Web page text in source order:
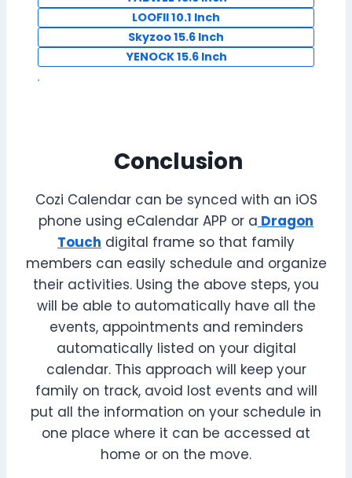
LOOFII 10.1 Inch
Skyzoo 15.6 Inch
YENOCK 15.6 Inch
Conclusion
Cozi Calendar can be synced with an iOS
phone using eCalendar APP or a Dragon
Touch digital frame so that family
members can easily schedule and organize
their activities. Using the above steps, you
will be able to automatically have all the
events, appointments and reminders
automatically listed on your digital
calendar. This approach will keep your
family on track, avoid lost events and will
put all the information on your schedule in
one place where it can be accessed at
home or on the move.